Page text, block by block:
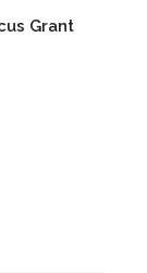
Grant